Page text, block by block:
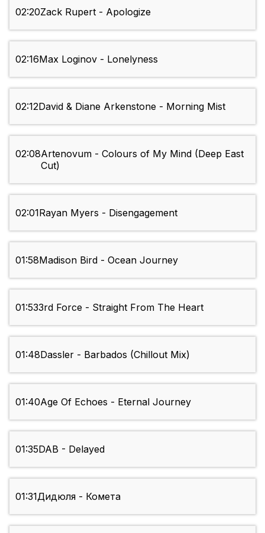
02:20Zack Rupert - Apologize
02:16Max Loginov - Lonelyness
02:12David & Diane Arkenstone - Morning Mist
02:08Artenovum - Colours of My Mind (Deep East
Cut)
02:01Rayan Myers - Disengagement
01:58Madison Bird - Ocean Journey
01:533rd Force - Straight From The Heart
01:48Dassler - Barbados (Chillout Mix)
01:40Age Of Echoes - Eternal Journey
01:35DAB - Delayed
01:31Дидюля - Комета